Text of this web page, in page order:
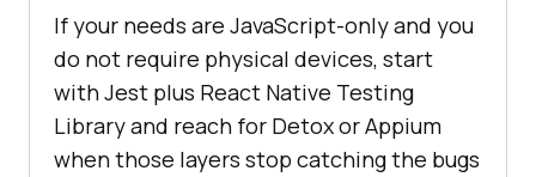
If your needs are JavaScript-only and you
do not require physical devices, start
with Jest plus React Native Testing
Library and reach for Detox or Appium
when those layers stop catching the bugs